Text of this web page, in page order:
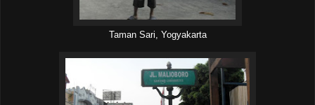
Taman Sari, Yogyakarta